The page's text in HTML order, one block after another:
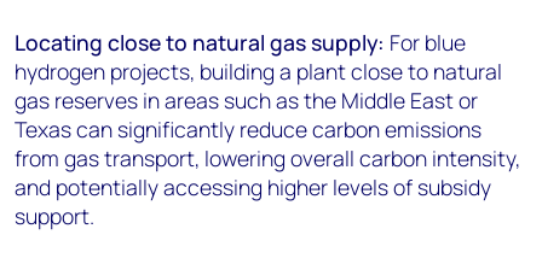
Locating close to natural gas supply: For blue
hydrogen projects, building a plant close to natural
gas reserves in areas such as the Middle East or
Texas can significantly reduce carbon emissions
from gas transport, lowering overall carbon intensity,
and potentially accessing higher levels of subsidy
support.